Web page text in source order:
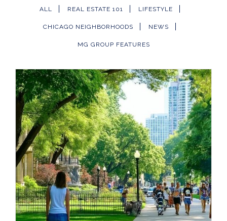
ALL REAL ESTATE 101 LIFESTYLE
CHICAGO NEIGHBORHOODS NEWS
MG GROUP FEATURES